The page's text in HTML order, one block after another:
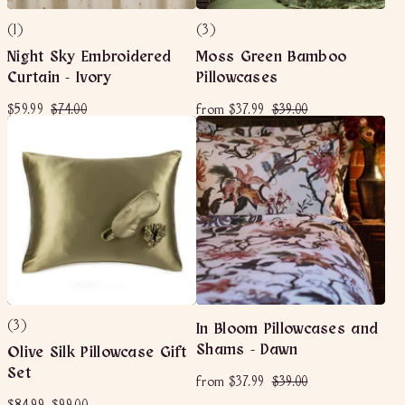
(1)
Night Sky Embroidered
Curtain - Ivory
S
a
$59.99$
9
9
R
e
a
r
$74.00$
0
(3)
Moss Green Bamboo
Pillowcases
from $37.99
r
o
m
$
3
7
.
9
9
R
e
g
u
l
a
r
p
r
i
c
e
$39.00$
3
9
.
0
0
(3)
Olive Silk Pillowcase Gift
Set
In Bloom Pillowcases and
Shams - Dawn
from $37.99 R
e
$39.00$